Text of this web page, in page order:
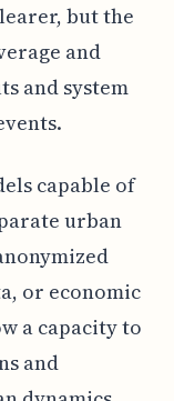
but the
and
and system
capable of
urban
or economic
a capacity to
and